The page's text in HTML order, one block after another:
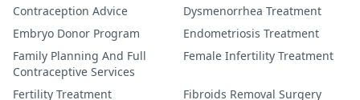
Contraception Advice
Dysmenorrhea Treatment
Embryo Donor Program
Endometriosis Treatment
Family Planning And Full
Contraceptive Services
Female Infertility Treatment
Fertility Treatment
Fibroids Removal Surgery